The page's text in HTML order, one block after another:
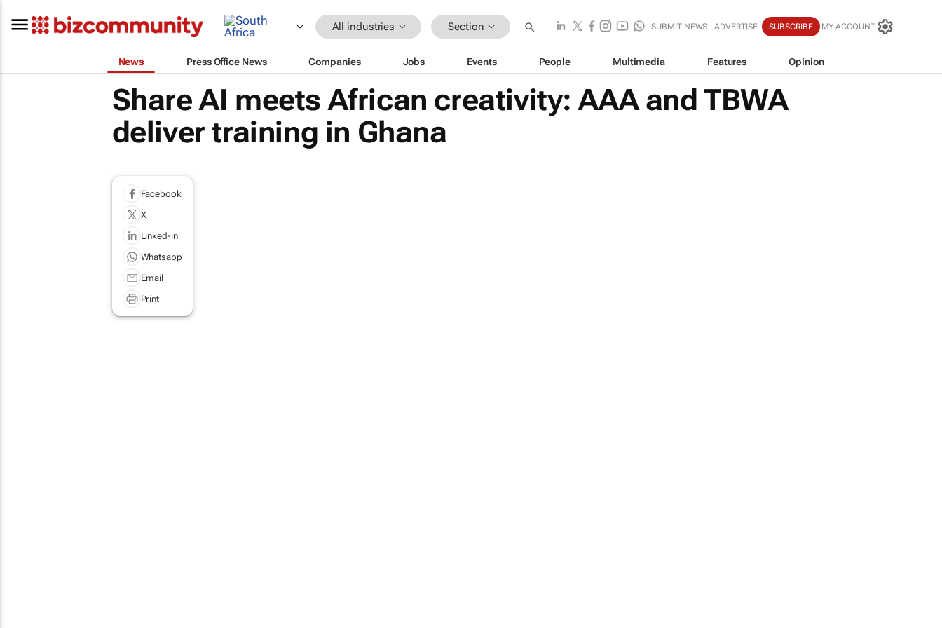
All industries Section SUBMIT NEWS ADVERTISE SUBSCRIBE MY ACCOUNT
News Press Office News Companies Jobs Events People Multimedia Features Opinion
Share AI meets African creativity: AAA and TBWA
deliver training in Ghana
Facebook
X
Linked-in
Whatsapp
Email
Print